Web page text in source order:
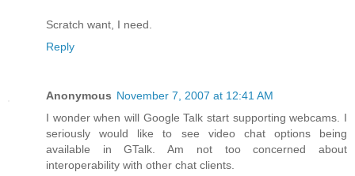
Scratch want, I need.
Reply
Anonymous November 7, 2007 at 12:41 AM
I wonder when will Google Talk start supporting webcams. I
seriously would like to see video chat options being
available in GTalk. Am not too concerned about
interoperability with other chat clients.